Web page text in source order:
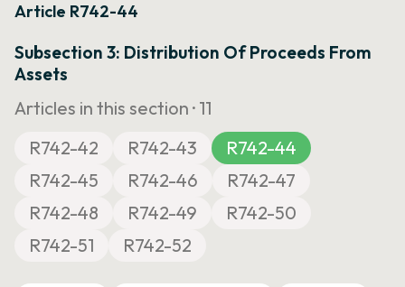
Article R742-44
Subsection 3: Distribution Of Proceeds From
Assets
Articles in this section · 11
R742-42
R742-43
R742-44
R742-45
R742-46
R742-47
R742-48
R742-49
R742-50
R742-51
R742-52